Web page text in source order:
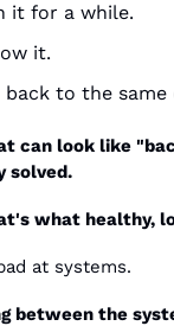
it for a while.
it.
back to the same
can look like
solved.
what healthy,
at systems.
between the